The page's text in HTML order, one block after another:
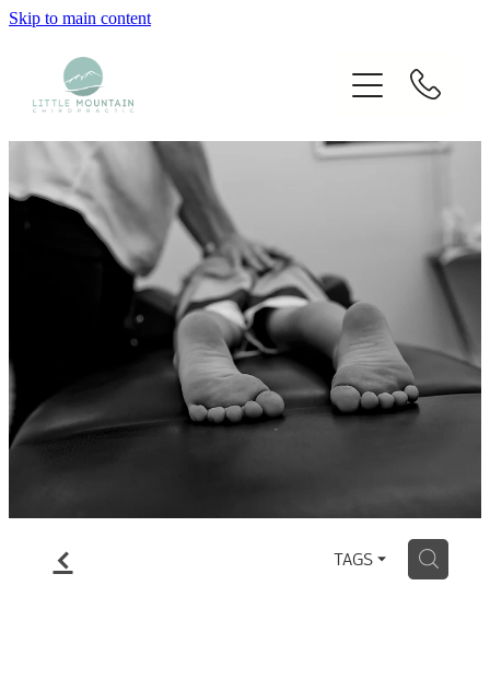
Skip to main content
f TAGS H
Home
Our Chiropractors
Services
Techniques Used
Contact